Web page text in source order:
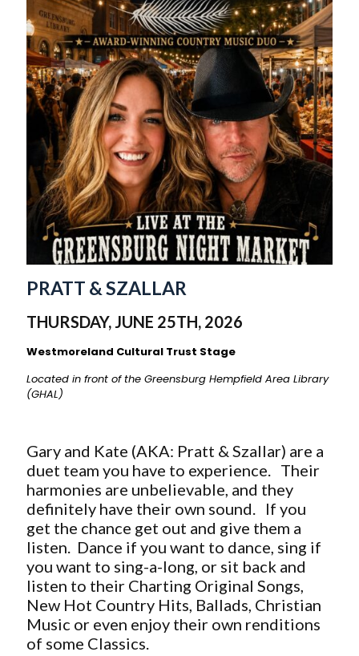
PRATT & SZALLAR
THURSDAY, JUNE 25TH, 2026
Westmoreland Cultural Trust Stage
Located in front of the Greensburg Hempfield Area Library
(GHAL)
Gary and Kate (AKA: Pratt & Szallar) are a
duet team you have to experience. Their
harmonies are unbelievable, and they
definitely have their own sound. If you
get the chance get out and give them a
listen. Dance if you want to dance, sing if
you want to sing-a-long, or sit back and
listen to their Charting Original Songs,
New Hot Country Hits, Ballads, Christian
Music or even enjoy their own renditions
of some Classics.